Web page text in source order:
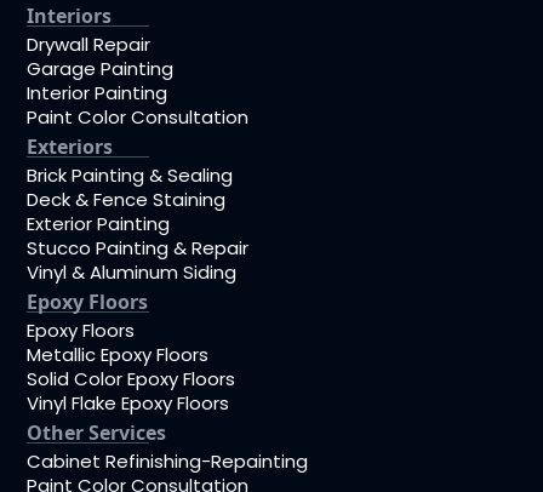
Interiors
Drywall Repair
Garage Painting
Interior Painting
Paint Color Consultation
Exteriors
Brick Painting & Sealing
Deck & Fence Staining
Exterior Painting
Stucco Painting & Repair
Vinyl & Aluminum Siding
Epoxy Floors
Epoxy Floors
Metallic Epoxy Floors
Solid Color Epoxy Floors
Vinyl Flake Epoxy Floors
Other Services
Cabinet Refinishing-Repainting
Paint Color Consultation